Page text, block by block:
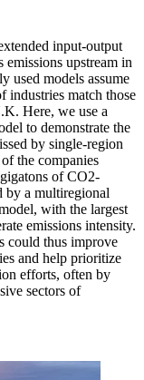
input-output
emissions upstream in
used models assume
industries match those
Here, we use a
to demonstrate the
by single-region
the companies
of CO2-
by a multiregional
with the largest
emissions intensity.
could thus improve
and help prioritize
efforts, often by
sectors of